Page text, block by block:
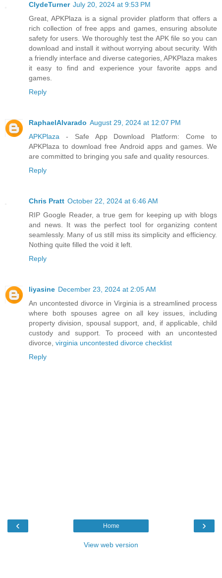
ClydeTurner July 20, 2024 at 9:53 PM
Great, APKPlaza is a signal provider platform that offers a
rich collection of free apps and games, ensuring absolute
safety for users. We thoroughly test the APK file so you can
download and install it without worrying about security. With
a friendly interface and diverse categories, APKPlaza makes
it easy to find and experience your favorite apps and
games.
Reply
RaphaelAlvarado August 29, 2024 at 12:07 PM
APKPlaza - Safe App Download Platform: Come to
APKPlaza to download free Android apps and games. We
are committed to bringing you safe and quality resources.
Reply
Chris Pratt October 22, 2024 at 6:46 AM
RIP Google Reader, a true gem for keeping up with blogs
and news. It was the perfect tool for organizing content
seamlessly. Many of us still miss its simplicity and efficiency.
Nothing quite filled the void it left.
Reply
liyasine December 23, 2024 at 2:05 AM
An uncontested divorce in Virginia is a streamlined process
where both spouses agree on all key issues, including
property division, spousal support, and, if applicable, child
custody and support. To proceed with an uncontested
divorce, virginia uncontested divorce checklist
Reply
‹ ›
Home
View web version